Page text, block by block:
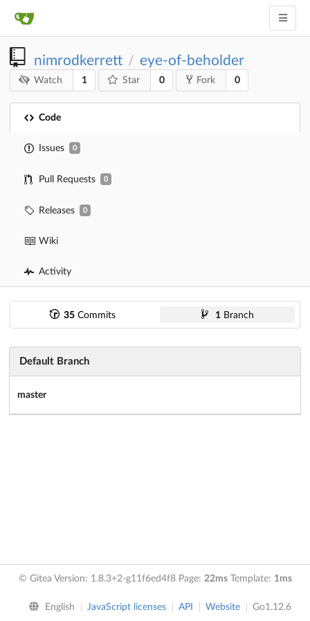
nimrodkerrett / eye-of-beholder
Watch 1 Star 0 Fork 0
Code
Issues 0
Pull Requests 0
Releases 0
Wiki
Activity
35 Commits 1Branch
Default Branch
master
© Gitea Version: 1.8.3+2-g11f6ed4f8 Page: 22msTemplate: 1ms
English JavaScript licenses API Website Go1.12.6